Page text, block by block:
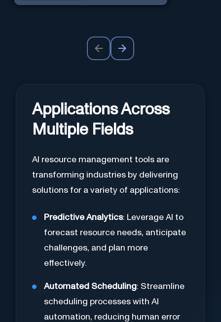
Applications Across
Multiple Fields
AI resource management tools are
transforming industries by delivering
solutions for a variety of applications:
Predictive Analytics: Leverage AI to
forecast resource needs, anticipate
challenges, and plan more
effectively.
Automated Scheduling: Streamline
scheduling processes with AI
automation, reducing human error